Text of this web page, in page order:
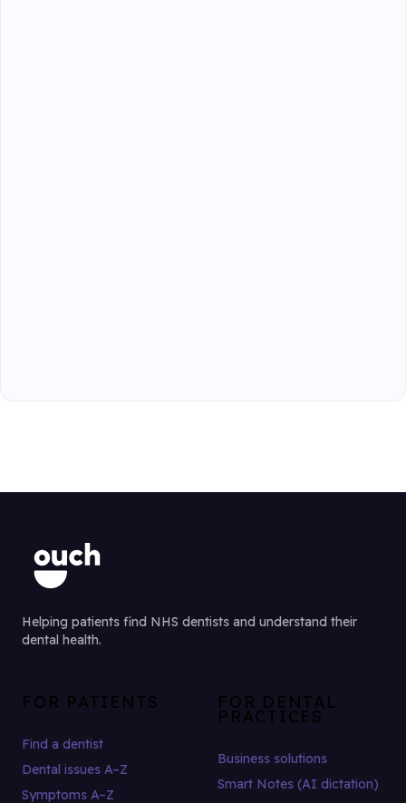
Helping patients find NHS dentists and understand their
dental health.
FOR PATIENTS
Find a dentist
Dental issues A–Z
Symptoms A–Z
FOR DENTAL
PRACTICES
Business solutions
Smart Notes (AI dictation)